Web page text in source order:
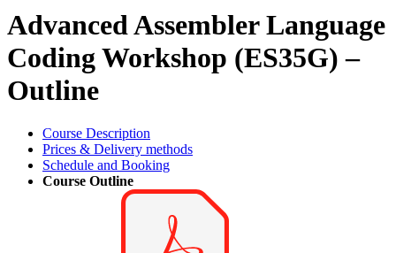
Advanced Assembler Language
Coding Workshop (ES35G) –
Outline
Course Description
Prices & Delivery methods
Schedule and Booking
Course Outline